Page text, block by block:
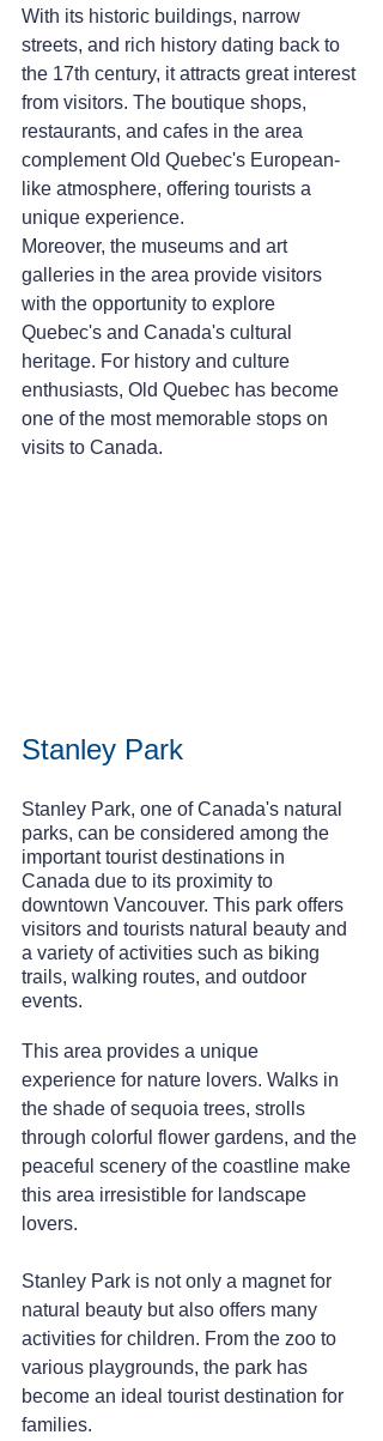
With its historic buildings, narrow
streets, and rich history dating back to
the 17th century, it attracts great interest
from visitors. The boutique shops,
restaurants, and cafes in the area
complement Old Quebec's European-
like atmosphere, offering tourists a
unique experience.
Moreover, the museums and art
galleries in the area provide visitors
with the opportunity to explore
Quebec's and Canada's cultural
heritage. For history and culture
enthusiasts, Old Quebec has become
one of the most memorable stops on
visits to Canada.
Stanley Park
Stanley Park, one of Canada's natural
parks, can be considered among the
important tourist destinations in
Canada due to its proximity to
downtown Vancouver. This park offers
visitors and tourists natural beauty and
a variety of activities such as biking
trails, walking routes, and outdoor
events.
This area provides a unique
experience for nature lovers. Walks in
the shade of sequoia trees, strolls
through colorful flower gardens, and the
peaceful scenery of the coastline make
this area irresistible for landscape
lovers.
Stanley Park is not only a magnet for
natural beauty but also offers many
activities for children. From the zoo to
various playgrounds, the park has
become an ideal tourist destination for
families.